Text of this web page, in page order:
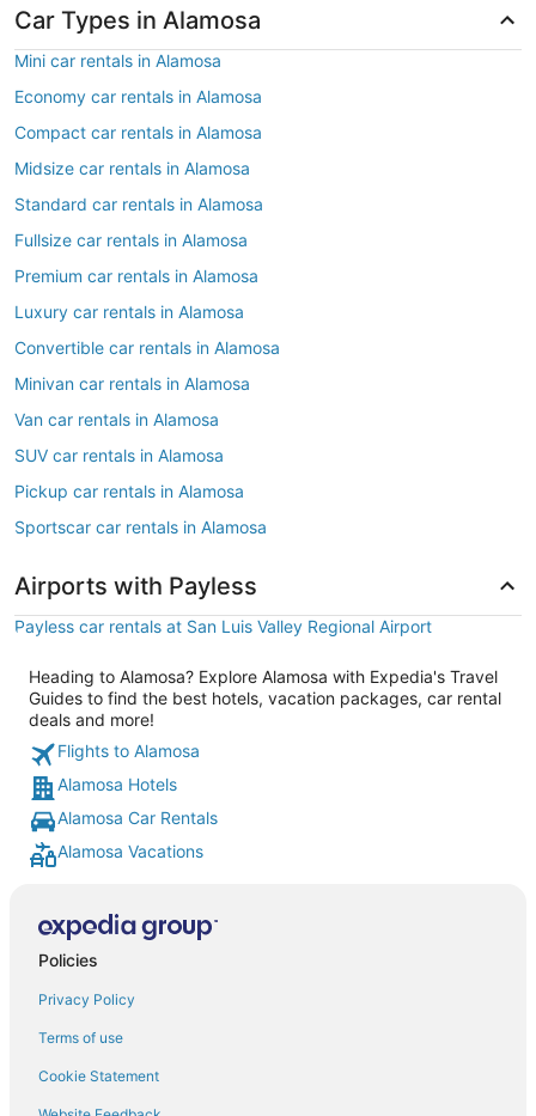
Car Types in Alamosa
Mini car rentals in Alamosa
Economy car rentals in Alamosa
Compact car rentals in Alamosa
Midsize car rentals in Alamosa
Standard car rentals in Alamosa
Fullsize car rentals in Alamosa
Premium car rentals in Alamosa
Luxury car rentals in Alamosa
Convertible car rentals in Alamosa
Minivan car rentals in Alamosa
Van car rentals in Alamosa
SUV car rentals in Alamosa
Pickup car rentals in Alamosa
Sportscar car rentals in Alamosa
Airports with Payless
Payless car rentals at San Luis Valley Regional Airport
Heading to Alamosa? Explore Alamosa with Expedia's Travel
Guides to find the best hotels, vacation packages, car rental
deals and more!
Flights to Alamosa
Alamosa Hotels
Alamosa Car Rentals
Alamosa Vacations
Policies
Privacy Policy
Terms of use
Cookie Statement